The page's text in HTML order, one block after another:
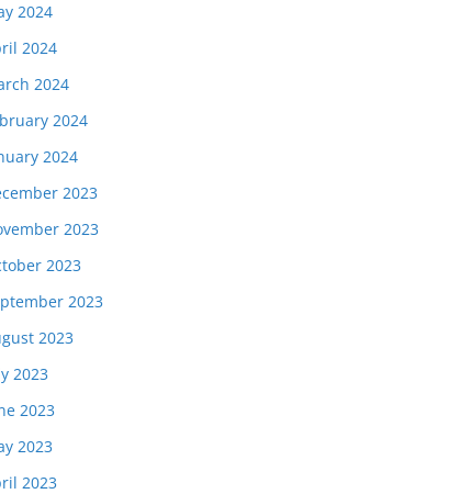
2024
2024
2024
2024
2024
2023
2023
2023
2023
2023
2023
2023
2023
2023